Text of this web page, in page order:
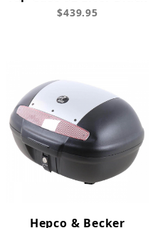
$439.95
Hepco & Becker